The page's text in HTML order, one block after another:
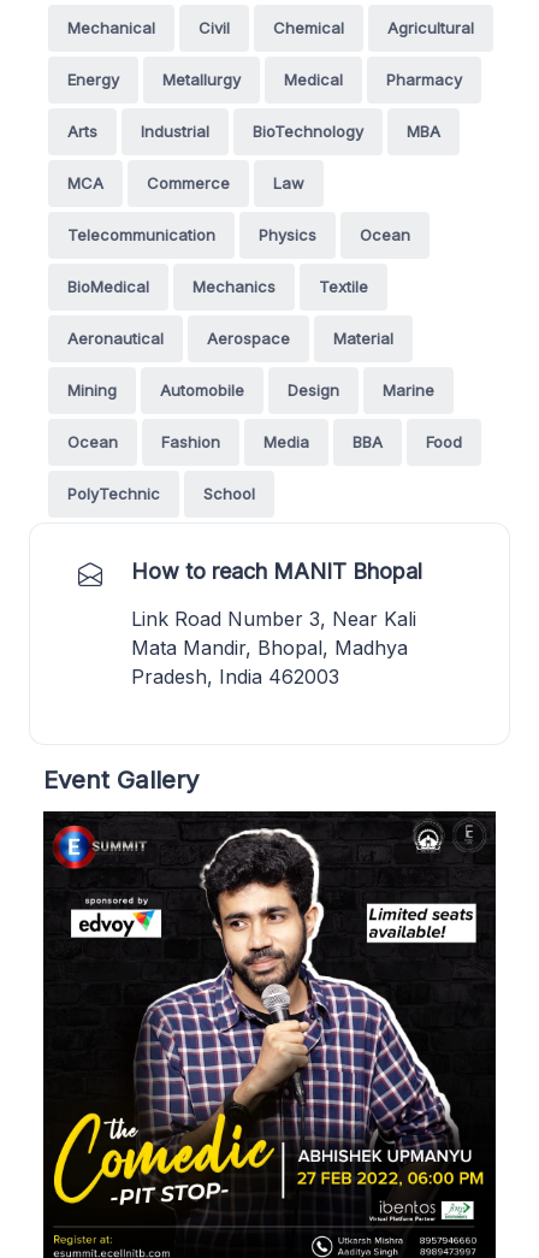
Mechanical Civil Chemical Agricultural
Energy Metallurgy Medical Pharmacy
Arts Industrial BioTechnology MBA
MCA Commerce Law
Telecommunication Physics Ocean
BioMedical Mechanics Textile
Aeronautical Aerospace Material
Mining Automobile Design Marine
Ocean Fashion Media BBA Food
PolyTechnic School
How to reach MANIT Bhopal
Link Road Number 3, Near Kali
Mata Mandir, Bhopal, Madhya
Pradesh, India 462003
Event Gallery